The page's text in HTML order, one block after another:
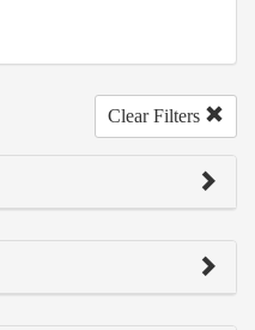
Clear Filters